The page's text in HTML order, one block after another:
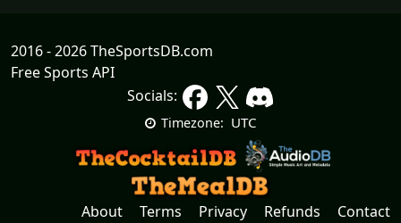
2016 - 2026 TheSportsDB.com
Free Sports API
Socials:
Timezone: UTC
About Terms Privacy Refunds Contact